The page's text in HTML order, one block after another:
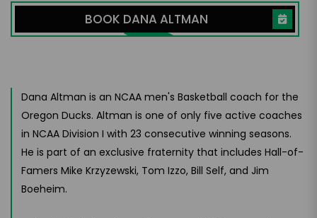
BOOK DANA ALTMAN
Dana Altman is an NCAA men's Basketball coach for the
Oregon Ducks. Altman is one of only five active coaches
in NCAA Division I with 23 consecutive winning seasons.
He is part of an exclusive fraternity that includes Hall-of-
Famers Mike Krzyzewski, Tom Izzo, Bill Self, and Jim
Boeheim.